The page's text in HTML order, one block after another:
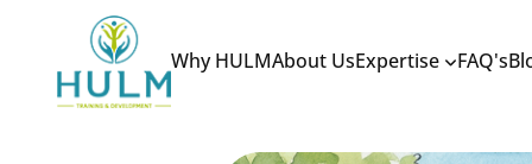
Why HULMAbout UsExpertise FAQ's